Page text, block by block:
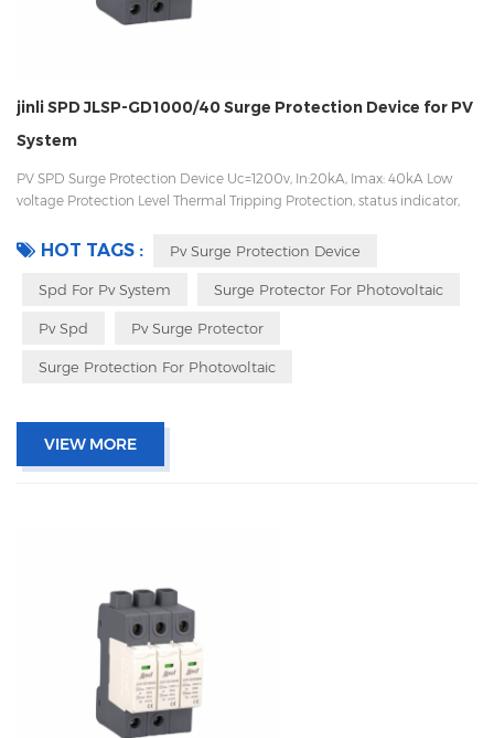
jinli SPD JLSP-GD1000/40 Surge Protection Device for PV
System
PV SPD Surge Protection Device Uc=1200v, In:20kA, Imax: 40kA Low
voltage Protection Level Thermal Tripping Protection, status indicator,
HOT TAGS : Pv Surge Protection Device
Spd For Pv System Surge Protector For Photovoltaic
Pv Spd Pv Surge Protector
Surge Protection For Photovoltaic
VIEW MORE